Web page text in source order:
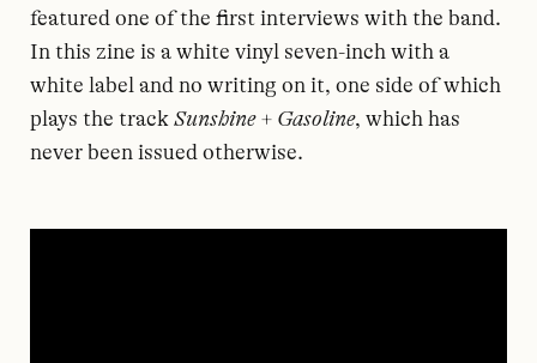
featured one of the first interviews with the band.
In this zine is a white vinyl seven-inch with a
white label and no writing on it, one side of which
plays the track Sunshine + Gasoline, which has
never been issued otherwise.